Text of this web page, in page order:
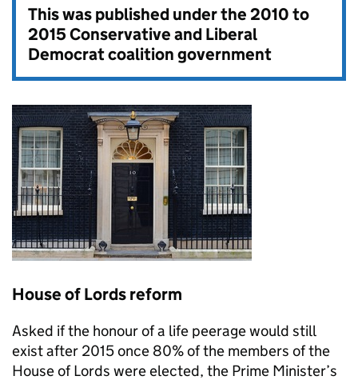
This was published under the2010 to
2015 Conservative and Liberal
Democrat coalition government
House of Lords reform
Asked if the honour of a life peerage would still
exist after 2015 once 80% of the members of the
House of Lords were elected, the Prime Minister’s